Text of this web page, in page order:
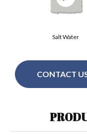
Salt Water
CONTACT